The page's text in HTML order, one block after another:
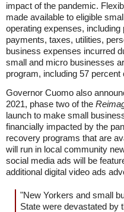
impact of the pandemic.
made available to eligible
operating expenses,
payments, taxes, utilities,
business expenses incurred
small and micro businesses
program, including 57
Governor Cuomo also
2021, phase two of the
launch to make small
financially impacted by the
recovery programs that are
will run in local community
social media ads will be
additional digital video ads
"New Yorkers and small
State were devastated by